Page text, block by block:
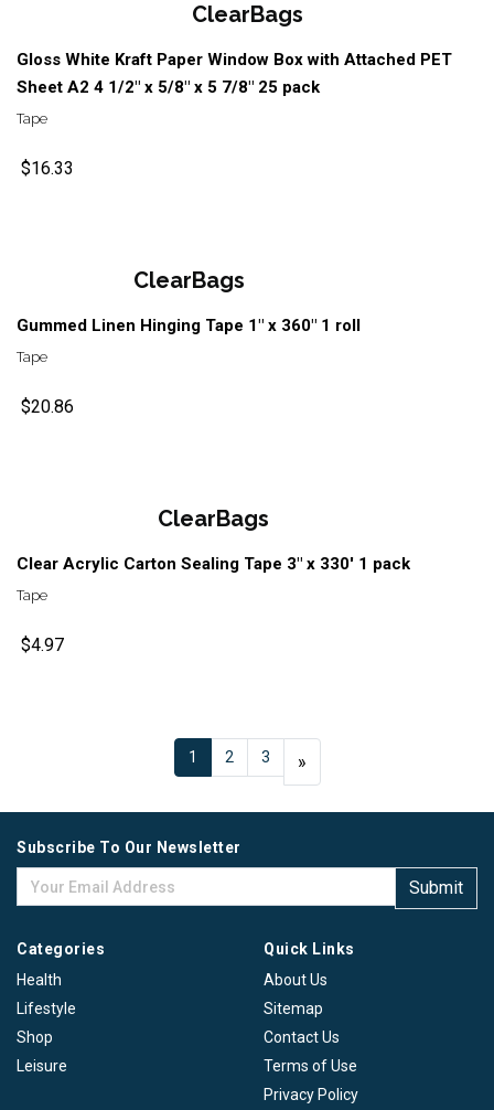
ClearBags
Gloss White Kraft Paper Window Box with Attached PET
Sheet A2 4 1/2" x 5/8" x 5 7/8" 25 pack
Tape
$16.33
ClearBags
Gummed Linen Hinging Tape 1" x 360" 1 roll
Tape
$20.86
ClearBags
Clear Acrylic Carton Sealing Tape 3" x 330' 1 pack
Tape
$4.97
1 2 3 »Next
Subscribe To Our Newsletter
Submit
Categories
Health
Lifestyle
Shop
Leisure
Quick Links
About Us
Sitemap
Contact Us
Terms of Use
Privacy Policy